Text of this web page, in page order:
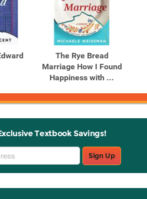
The Rye Bread
Marriage How I Found
Happiness with ...
Textbook Savings!
Sign Up